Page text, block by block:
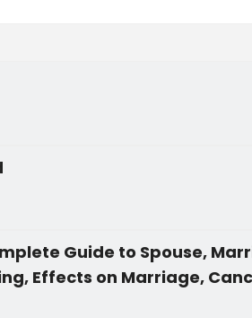
Guide to Spouse,
Effects on Marriage,